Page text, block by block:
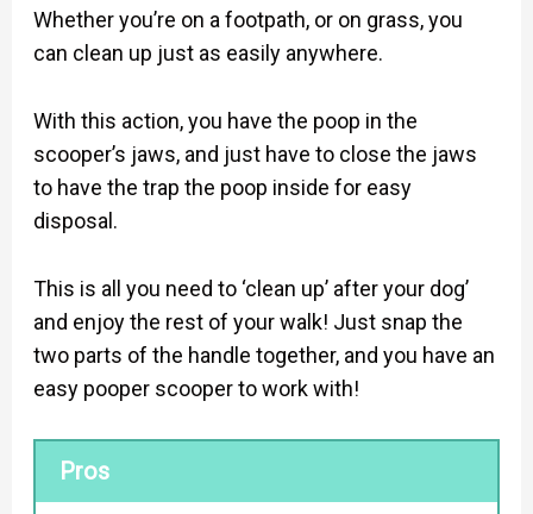
Whether you’re on a footpath, or on grass, you
can clean up just as easily anywhere.
With this action, you have the poop in the
scooper’s jaws, and just have to close the jaws
to have the trap the poop inside for easy
disposal.
This is all you need to ‘clean up’ after your dog’
and enjoy the rest of your walk! Just snap the
two parts of the handle together, and you have an
easy pooper scooper to work with!
Pros